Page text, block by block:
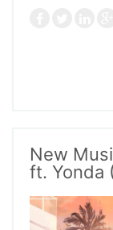
New
ft. Yonda